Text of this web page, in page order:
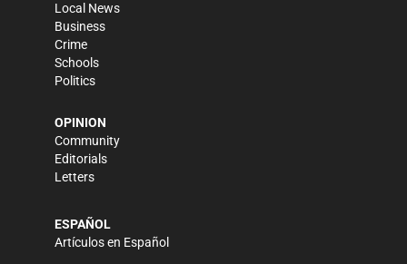
Local News
Business
Crime
Schools
Politics
OPINION
Community
Editorials
Letters
ESPAÑOL
Artículos en Español